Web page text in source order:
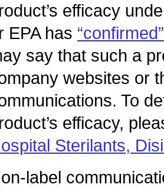
efficacy
EPA has “confirmed”
say that such a
websites or
To
efficacy,
Sterilants,
label